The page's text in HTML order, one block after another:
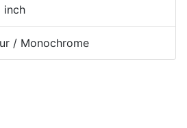
inch
/ Monochrome